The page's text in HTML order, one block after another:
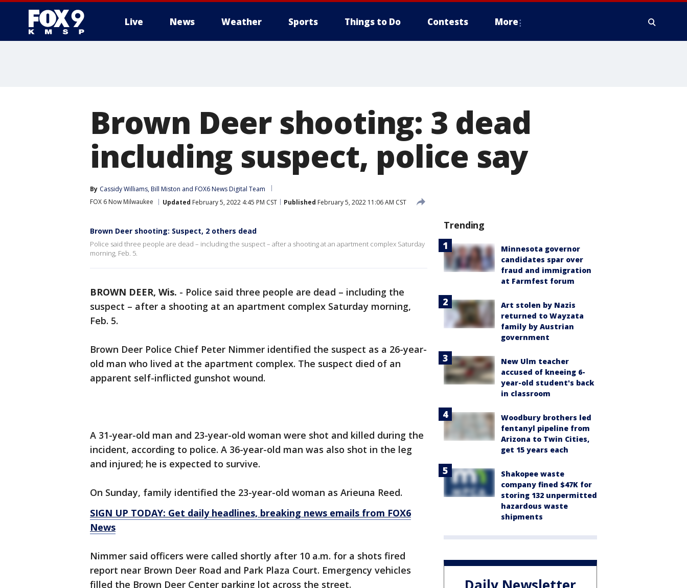
Live News Weather Sports Things to Do Contests More
Brown Deer shooting: 3 dead
including suspect, police say
By Cassidy Williams, Bill Miston and FOX6 News Digital Team
FOX 6 Now Milwaukee
Updated February 5, 2022 4:45 PM CST Published February 5, 2022 11:06 AM CST
Brown Deer shooting: Suspect, 2 others dead
Police said three people are dead – including the suspect – after a shooting at an apartment complex Saturday
morning, Feb. 5.
BROWN DEER, Wis. - Police said three people are dead – including the
suspect – after a shooting at an apartment complex Saturday morning,
Feb. 5.
Brown Deer Police Chief Peter Nimmer identified the suspect as a 26-year-
old man who lived at the apartment complex. The suspect died of an
apparent self-inflicted gunshot wound.
A 31-year-old man and 23-year-old woman were shot and killed during the
incident, according to police. A 36-year-old man was also shot in the leg
and injured; he is expected to survive.
On Sunday, family identified the 23-year-old woman as Arieuna Reed.
SIGN UP TODAY: Get daily headlines, breaking news emails from FOX6
News
Nimmer said officers were called shortly after 10 a.m. for a shots fired
report near Brown Deer Road and Park Plaza Court. Emergency vehicles
filled the Brown Deer Center parking lot across the street.
Trending
Minnesota governor
candidates spar over
fraud and immigration
at Farmfest forum
Art stolen by Nazis
returned to Wayzata
family by Austrian
government
New Ulm teacher
accused of kneeing 6-
year-old student's back
in classroom
Woodbury brothers led
fentanyl pipeline from
Arizona to Twin Cities,
get 15 years each
Shakopee waste
company fined $47K for
storing 132 unpermitted
hazardous waste
shipments